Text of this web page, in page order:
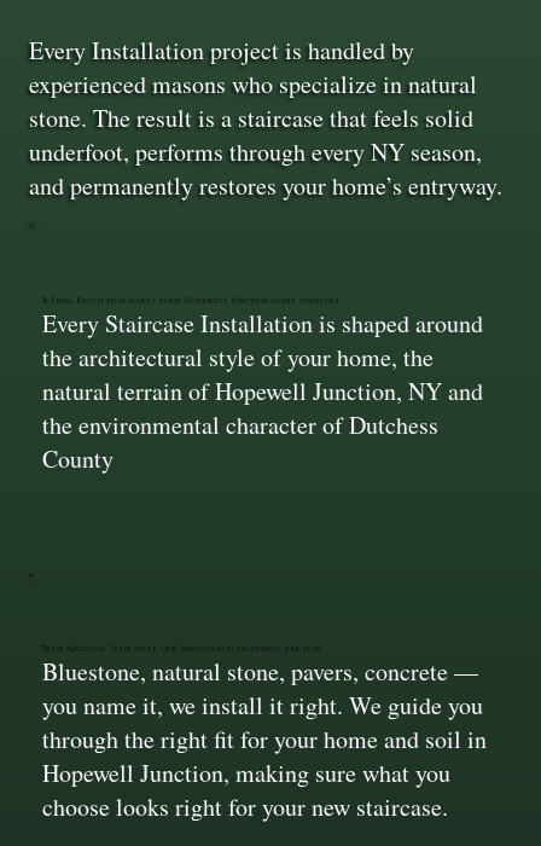
Every Installation project is handled by
experienced masons who specialize in natural
stone. The result is a staircase that feels solid
underfoot, performs through every NY season,
and permanently restores your home’s entryway.
A Final Result that makes your Hopewell Junction home stand out
Every Staircase Installation is shaped around
the architectural style of your home, the
natural terrain of Hopewell Junction, NY and
the environmental character of Dutchess
County
Your Material, Your Style, Our Execution in Hopewell Junction
Bluestone, natural stone, pavers, concrete —
you name it, we install it right. We guide you
through the right fit for your home and soil in
Hopewell Junction, making sure what you
choose looks right for your new staircase.